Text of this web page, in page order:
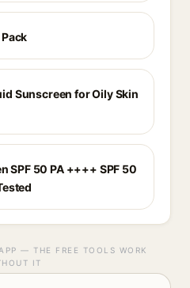
Sunscreen for Oily Skin
SPF 50 PA ++++ SPF 50
— THE FREE TOOLS WORK
IT